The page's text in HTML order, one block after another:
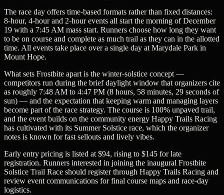
The race day offers time-based formats rather than fixed distances:
8‑hour, 4‑hour and 2‑hour events all start the morning of December
19 with a 7:45 AM mass start. Runners choose how long they want
to be on course and complete as much trail as they can in the allotted
time. All events take place over a single day at Marydale Park in
Mount Hope.
What sets Frostbite apart is the winter-solstice concept —
competitors run during the brief daylight window that organizers cite
as roughly 7:48 AM to 4:47 PM (8 hours, 58 minutes, 29 seconds of
sun) — and the expectation that keeping warm and managing layers
become part of the race strategy. The course is 100% unpaved trail,
and the event builds on the community energy Happy Trails Racing
has cultivated with its Summer Solstice race, which the organizer
notes is known for fast sellouts and lively vibes.
Early entry pricing is listed at $94, rising to $145 for late
registration. Runners interested in joining the inaugural Frostbite
Solstice Trail Race should register through Happy Trails Racing and
review event communications for final course maps and race-day
logistics.